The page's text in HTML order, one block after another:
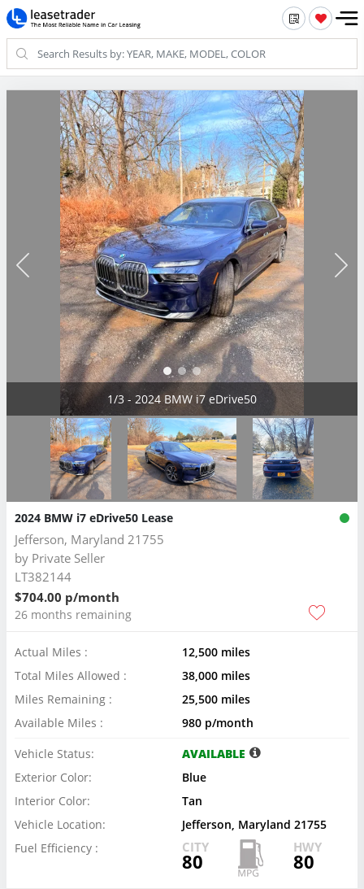
2/3 - 2024 BMW i7 eDrive50
2024 BMW i7 eDrive50 Lease
Jefferson, Maryland 21755
by Private Seller
LT382144
$704.00 p/month
26 months remaining
Actual Miles :
12,500 miles
Total Miles Allowed :
38,000 miles
Miles Remaining :
25,500 miles
Available Miles :
980 p/month
Vehicle Status:
AVAILABLE
Exterior Color:
Blue
Interior Color:
Tan
Vehicle Location:
Jefferson, Maryland 21755
Fuel Efficiency :
CITY
80
HWY
80